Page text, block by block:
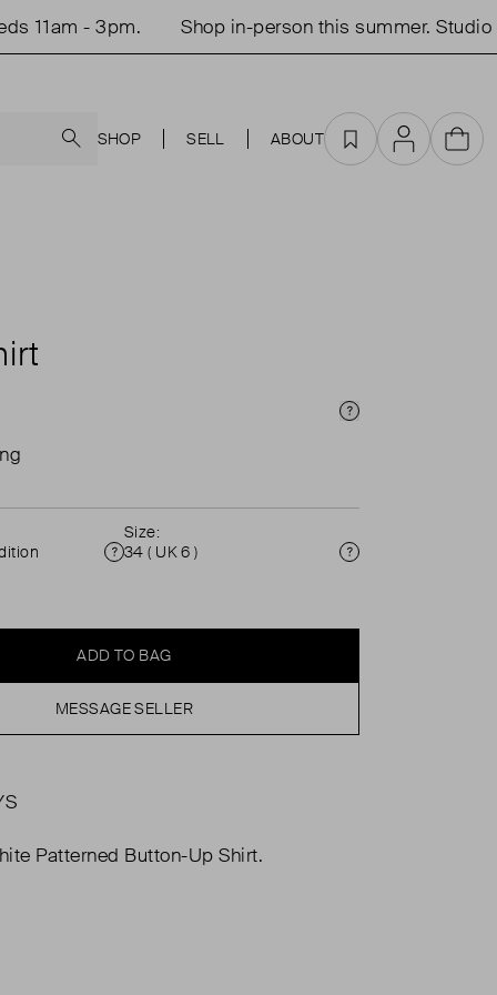
- 3pm. Shop in-person this summer. Studio
SHOP SELL ABOUT Favourites
AccountCart
Price Info
Condition
Size:
34 ( UK 6 )
Size
ADD TO BAG
MESSAGE SELLER
Patterned Button-Up Shirt.